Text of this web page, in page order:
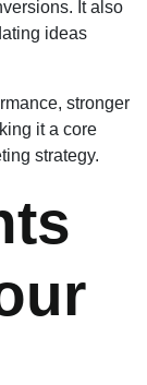
It also
ideas
stronger
it a core
strategy.